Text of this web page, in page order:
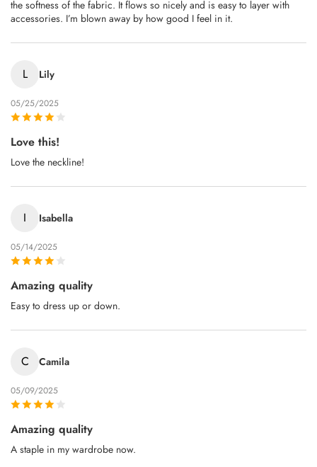
the softness of the fabric. It flows so nicely and is easy to layer with
accessories. I’m blown away by how good I feel in it.
L Lily
05/25/2025
Love this!
Love the neckline!
I Isabella
05/14/2025
Amazing quality
Easy to dress up or down.
C Camila
05/09/2025
Amazing quality
A staple in my wardrobe now.